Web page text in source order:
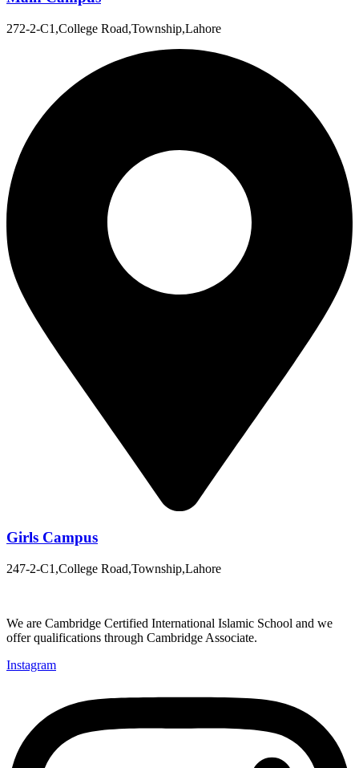
272-2-C1,College Road,Township,Lahore
Girls Campus
247-2-C1,College Road,Township,Lahore
We are Cambridge Certified International Islamic School and we
offer qualifications through Cambridge Associate.
Instagram